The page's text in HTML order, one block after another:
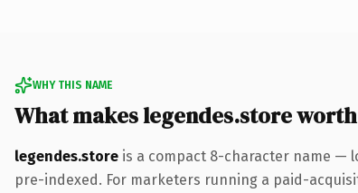
WHY THIS NAME
What makes legendes.store
legendes.store is a compact 8-character name —
pre-indexed. For marketers running a paid-